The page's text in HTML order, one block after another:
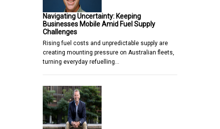
Navigating Uncertainty: Keeping
Businesses Mobile Amid Fuel Supply
Challenges
Rising fuel costs and unpredictable supply are
creating mounting pressure on Australian fleets,
turning everyday refuelling…